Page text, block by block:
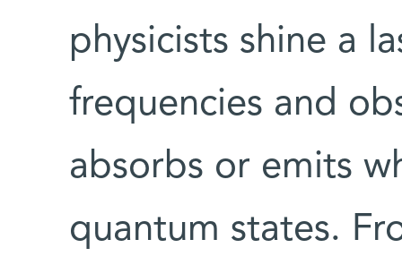
physicists shine a
frequencies and
absorbs or emits
quantum states.